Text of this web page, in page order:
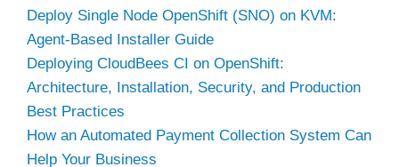
Deploy Single Node OpenShift (SNO) on KVM:
Agent-Based Installer Guide
Deploying CloudBees CI on OpenShift:
Architecture, Installation, Security, and Production
Best Practices
How an Automated Payment Collection System Can
Help Your Business